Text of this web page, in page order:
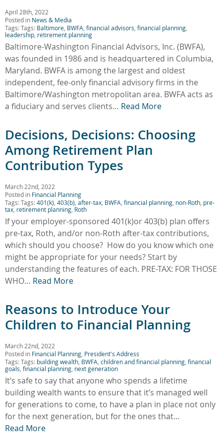
April 28th, 2022
Posted in News & Media
Tags: Tags: Baltimore BWFA financial advisors financial planning
leadership retirement planning
Baltimore-Washington Financial Advisors, Inc. (BWFA),
was founded in 1986 and is headquartered in Columbia,
Maryland. BWFA is among the largest and oldest
independent, fee-only financial advisory firms in the
Baltimore/Washington metropolitan area. BWFA acts as
a fiduciary and serves clients… Read More
Decisions, Decisions: Choosing
Among Retirement Plan
Contribution Types
March 22nd, 2022
Posted in Financial Planning
Tags: Tags:401(k) 403(b) after-tax BWFA financial planning non-Roth pre-
tax, retirement planning Roth
If your employer-sponsored 401(k)or 403(b) plan offers
pre-tax, Roth, and/or non-Roth after-tax contributions,
which should you choose? How do you know which one
might be appropriate for your needs? Start by
understanding the features of each. PRE-TAX: FOR THOSE
WHO… Read More
Reasons to Introduce Your
Children to Financial Planning
March 22nd, 2022
Posted in Financial Planning President's Address
Tags: Tags: building wealth BWFA children and financial planning financial
goals financial planning next generation
It’s safe to say that anyone who spends a lifetime
building wealth wants to ensure that it’s managed well
for generations to come, to have a plan in place not only
for the next generation, but for the ones that…
Read More